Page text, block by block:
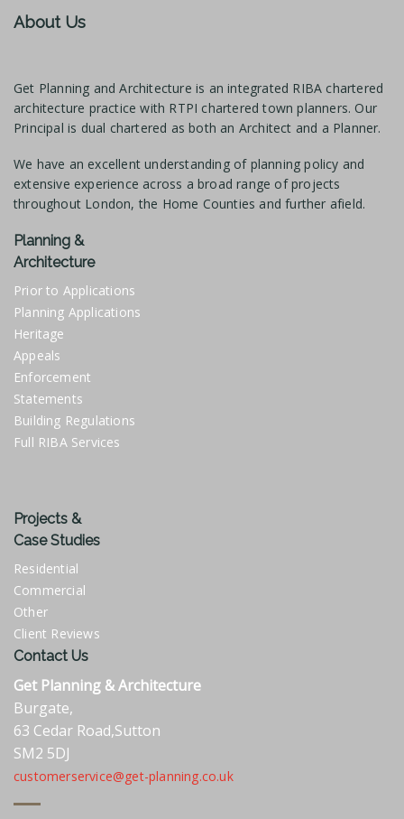
About Us
Get Planning and Architecture is an integrated RIBA chartered
architecture practice with RTPI chartered town planners. Our
Principal is dual chartered as both an Architect and a Planner.
We have an excellent understanding of planning policy and
extensive experience across a broad range of projects
throughout London, the Home Counties and further afield.
Planning &
Architecture
Prior to Applications
Planning Applications
Heritage
Appeals
Enforcement
Statements
Building Regulations
Full RIBA Services
Projects &
Case Studies
Residential
Commercial
Other
Client Reviews
Contact Us
Get Planning & Architecture
Burgate,
63 Cedar Road,Sutton
SM2 5DJ
customerservice@get-planning.co.uk